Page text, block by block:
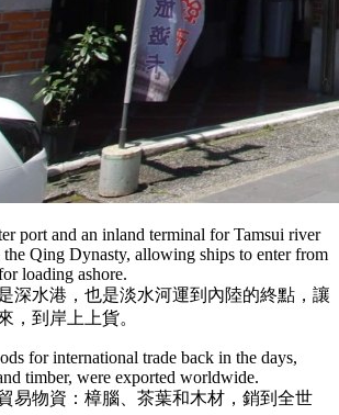
port and an inland terminal for Tamsui river
Qing Dynasty, allowing ships to enter from
loading ashore.
深水港，也是淡水河運到內陸的終點，讓
，到岸上上貨。
for international trade back in the days,
timber, were exported worldwide.
易物資：樟腦、茶葉和木材，銷到全世